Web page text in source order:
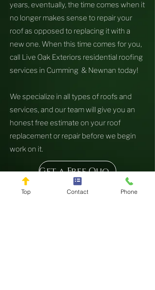
years, eventually, the time comes when it
no longer makes sense to repair your
roof as opposed to replacing it with a
new one. When this time comes for you,
call Live Oak Exteriors residential roofing
services in Cumming & Newnan today!
We specialize in all types of roofs and
services, and our team will give you an
honest free estimate on your roof
replacement or repair before we begin
work on it.
Get a Free Quote
Top Contact Phone